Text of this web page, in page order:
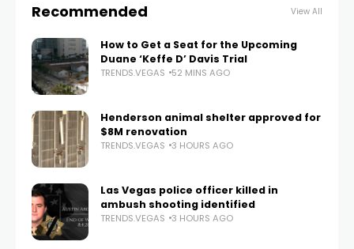
Recommended View All
How to Get a Seat for the Upcoming
Duane ‘Keffe D’ Davis Trial
TRENDS.VEGAS 52 MINS AGO
Henderson animal shelter approved for
$8M renovation
TRENDS.VEGAS 3 HOURS AGO
Las Vegas police officer killed in
ambush shooting identified
TRENDS.VEGAS 3 HOURS AGO